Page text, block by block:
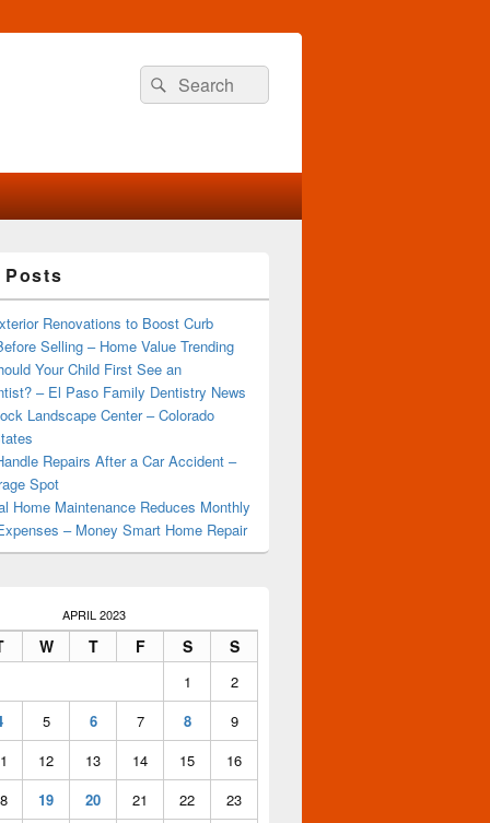
Search
for:
Search
Posts
Renovations to Boost Curb
Selling – Home Value Trending
Your Child First See an
– El Paso Family Dentistry News
Landscape Center – Colorado
Repairs After a Car Accident –
Spot
Home Maintenance Reduces Monthly
– Money Smart Home Repair
APRIL 2023
W T F S S
1
2
5 6 7 8
9
12 13 14 15
16
19 20 21 22
23